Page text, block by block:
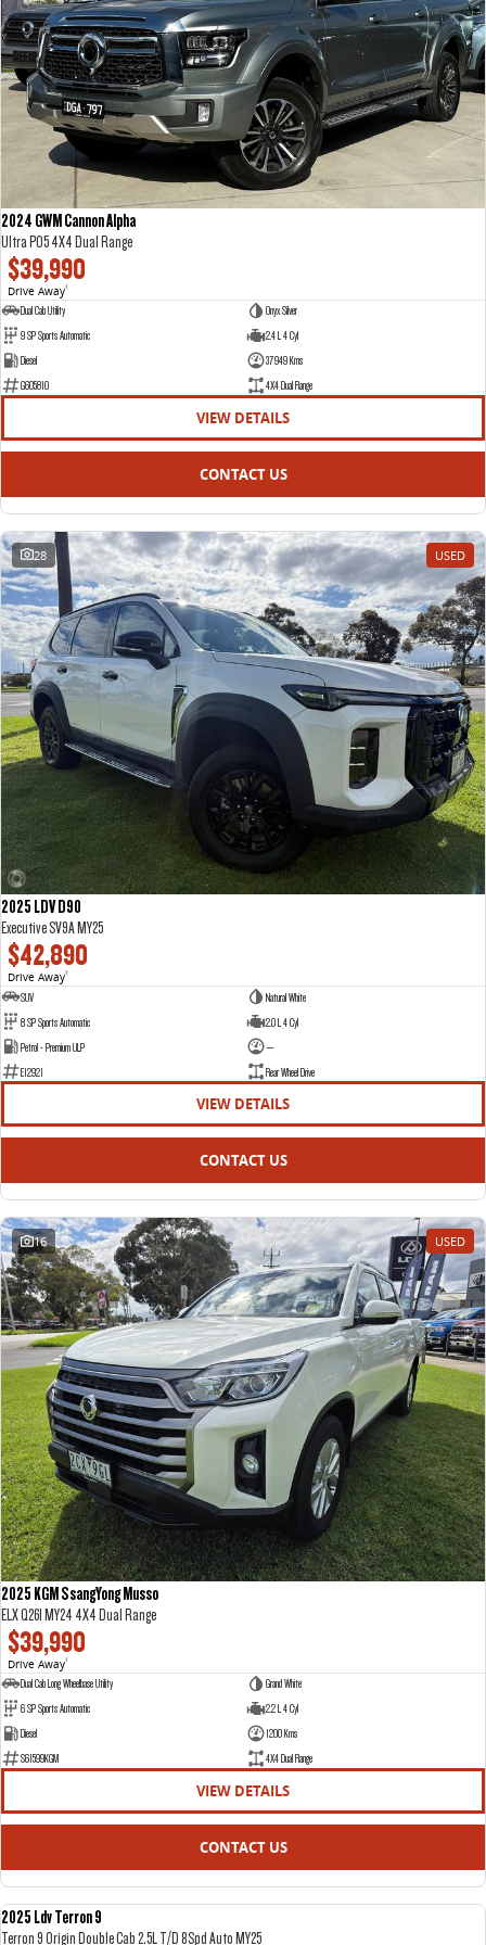
VAN & BUS
DELIVER 7
Delivers 24/7
G10+ VAN
Get moving with the G10+
DELIVER 9 LARGE VAN
The van that delivers
DELIVER 9 CAB CHASSIS
Capable & flexible
DELIVER 9 BUS
The bus that delivers
RV
Delivers Australia
2024 GWM Cannon Alpha
Ultra P05 4X4 Dual Range
$39,990
Drive Away1
Dual Cab Utility
Onyx Silver
9 SP Sports Automatic
2.4 L 4 Cyl
Diesel
37949 Kms
G605810
4X4 Dual Range
VIEW DETAILS
CONTACT US
28 USED
2025 LDV D90
Executive SV9A MY25
$42,890
Drive Away1
SUV
Natural White
8 SP Sports Automatic
2.0 L 4 Cyl
Petrol - Premium ULP
—
E12921
Rear Wheel Drive
VIEW DETAILS
CONTACT US
16 USED
2025 KGM SsangYong Musso
ELX Q261 MY24 4X4 Dual Range
$39,990
Drive Away1
Dual Cab Long Wheelbase Utility
Grand White
6 SP Sports Automatic
2.2 L 4 Cyl
Diesel
1200 Kms
S61599KGM
4X4 Dual Range
VIEW DETAILS
CONTACT US
2025 Ldv Terron 9
Terron 9 Origin Double Cab 2.5L T/D 8Spd Auto MY25